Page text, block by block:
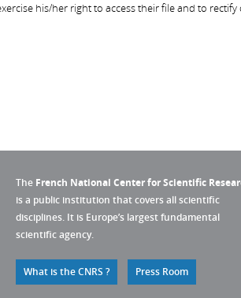
his/her right to access their file and to
The French National Center for Scientific
is a public institution that covers all scientific
disciplines. It is Europe’s largest fundamental
scientific agency.
What is the CNRS ? Press Room